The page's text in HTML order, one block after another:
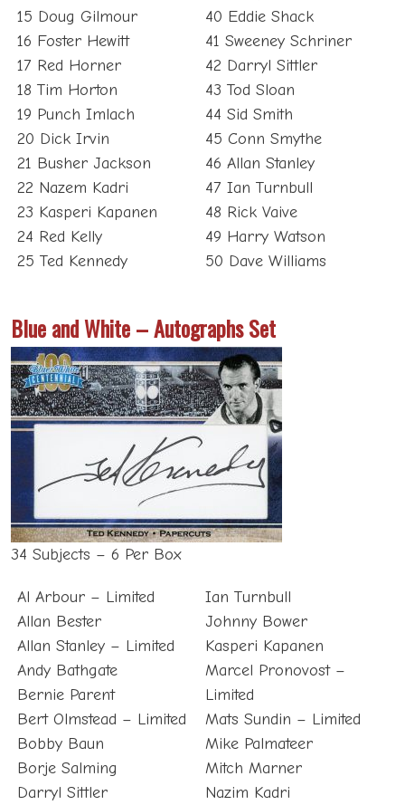
16 Foster Hewitt
17 Red Horner
18 Tim Horton
19 Punch Imlach
20 Dick Irvin
21 Busher Jackson
22 Nazem Kadri
23 Kasperi Kapanen
24 Red Kelly
25 Ted Kennedy
41 Sweeney Schriner
42 Darryl Sittler
43 Tod Sloan
44 Sid Smith
45 Conn Smythe
46 Allan Stanley
47 Ian Turnbull
48 Rick Vaive
49 Harry Watson
50 Dave Williams
34 Subjects – 6 Per Box
Allan Bester
Allan Stanley – Limited
Andy Bathgate
Bernie Parent
Bert Olmstead – Limited
Bobby Baun
Borje Salming
Darryl Sittler
Dave Keon – Limited
Johnny Bower
Kasperi Kapanen
Marcel Pronovost –
Limited
Mats Sundin – Limited
Mike Palmateer
Mitch Marner
Nazim Kadri
Norm Ullman